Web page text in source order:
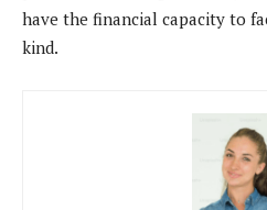
have the financial capacity to
kind.